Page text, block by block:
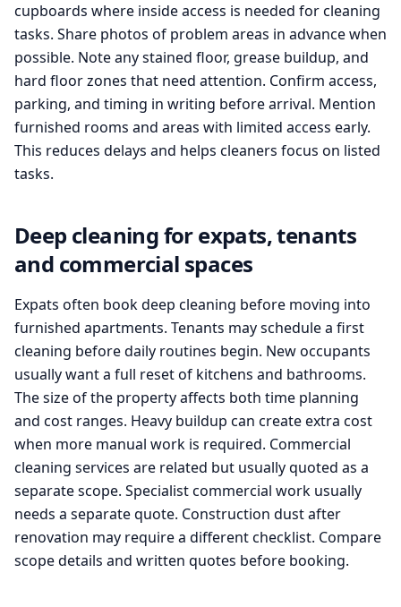
cupboards where inside access is needed for cleaning
tasks. Share photos of problem areas in advance when
possible. Note any stained floor, grease buildup, and
hard floor zones that need attention. Confirm access,
parking, and timing in writing before arrival. Mention
furnished rooms and areas with limited access early.
This reduces delays and helps cleaners focus on listed
tasks.
Deep cleaning for expats, tenants
and commercial spaces
Expats often book deep cleaning before moving into
furnished apartments. Tenants may schedule a first
cleaning before daily routines begin. New occupants
usually want a full reset of kitchens and bathrooms.
The size of the property affects both time planning
and cost ranges. Heavy buildup can create extra cost
when more manual work is required. Commercial
cleaning services are related but usually quoted as a
separate scope. Specialist commercial work usually
needs a separate quote. Construction dust after
renovation may require a different checklist. Compare
scope details and written quotes before booking.